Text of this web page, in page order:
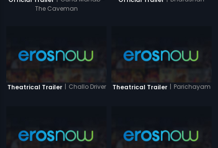
The Caveman
Theatrical Trailer | Challo Driver Theatrical Trailer | Parichayam